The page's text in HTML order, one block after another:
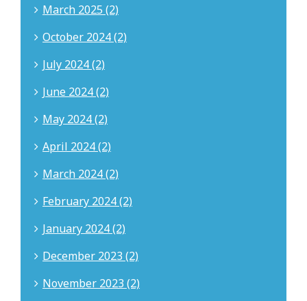
March 2025 (2)
October 2024 (2)
July 2024 (2)
June 2024 (2)
May 2024 (2)
April 2024 (2)
March 2024 (2)
February 2024 (2)
January 2024 (2)
December 2023 (2)
November 2023 (2)